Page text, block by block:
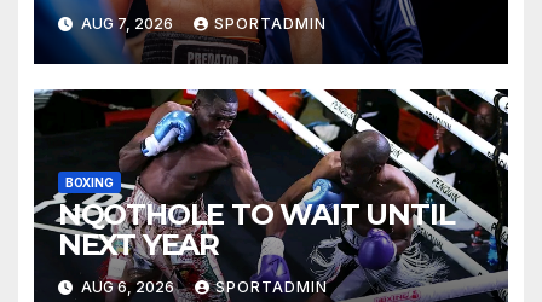
AUG 7, 2026 SPORTADMIN
BOXING
NQOTHOLE TO WAIT UNTIL
NEXT YEAR
AUG 6, 2026 SPORTADMIN